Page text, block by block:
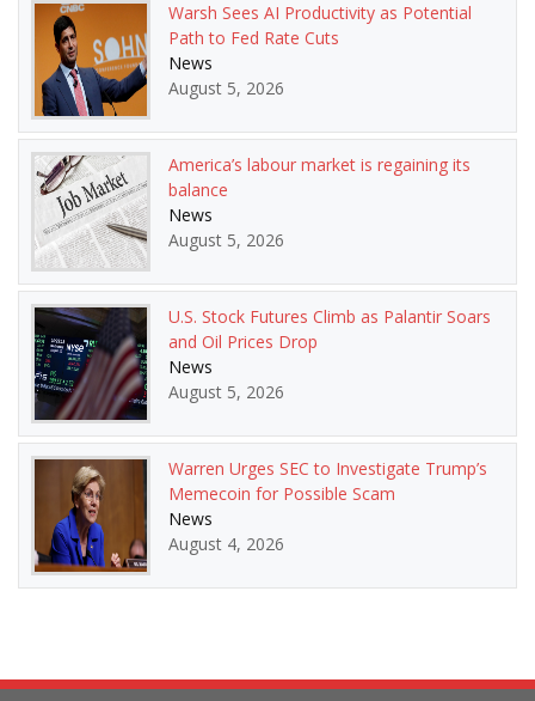
Warsh Sees AI Productivity as Potential
Path to Fed Rate Cuts
News
August 5, 2026
America’s labour market is regaining its
balance
News
August 5, 2026
U.S. Stock Futures Climb as Palantir Soars
and Oil Prices Drop
News
August 5, 2026
Warren Urges SEC to Investigate Trump’s
Memecoin for Possible Scam
News
August 4, 2026